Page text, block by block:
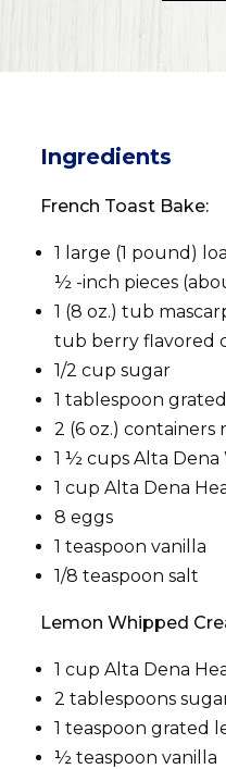
Ingredients
French Toast Bake:
1 large (1 pound)
½ -inch pieces
1 (8 oz.) tub
tub berry flavored
1/2 cup sugar
1 tablespoon
2 (6 oz.) containers
1 ½ cups Alta Dena
1 cup Alta Dena
8 eggs
1 teaspoon vanilla
1/8 teaspoon salt
Lemon Whipped
1 cup Alta Dena
2 tablespoons
1 teaspoon grated
½ teaspoon vanilla